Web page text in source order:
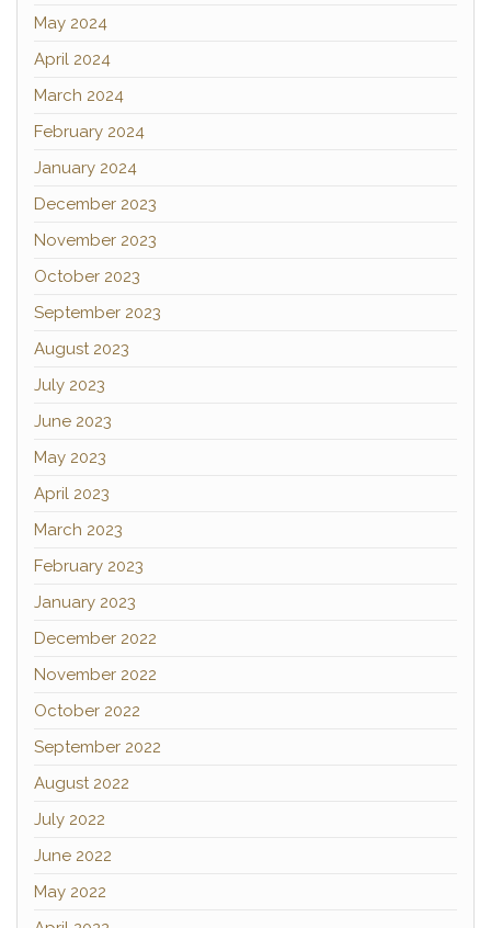
May 2024
April 2024
March 2024
February 2024
January 2024
December 2023
November 2023
October 2023
September 2023
August 2023
July 2023
June 2023
May 2023
April 2023
March 2023
February 2023
January 2023
December 2022
November 2022
October 2022
September 2022
August 2022
July 2022
June 2022
May 2022